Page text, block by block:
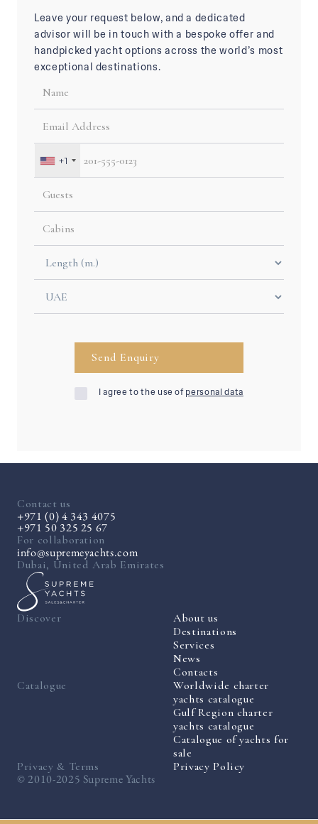
Leave your request below, and a dedicated
advisor will be in touch with a bespoke offer and
handpicked yacht options across the world’s most
exceptional destinations.
+1
I agree to the use ofpersonal data
Contact us
+971 (0) 4 343 4075
+971 50 325 25 67
For collaboration
info@supremeyachts.com
Dubai, United Arab Emirates
Discover
About us
Destinations
Services
News
Contacts
Catalogue
Worldwide charter
yachts catalogue
Gulf Region charter
yachts catalogue
Catalogue of yachts for
sale
Privacy & Terms
Privacy Policy
© 2010-2025 Supreme Yachts